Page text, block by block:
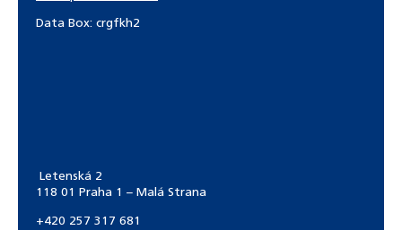
Data Box: crgfkh2
Letenská 2
118 01 Praha 1 – Malá Strana
+420 257 317 681